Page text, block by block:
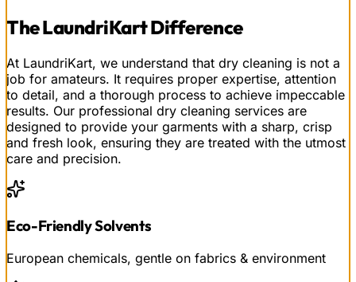
TheLaundriKartDifference
At LaundriKart, we understand that dry cleaning is not a
job for amateurs. It requires proper expertise, attention
to detail, and a thorough process to achieve impeccable
results. Our professional dry cleaning services are
designed to provide your garments with a sharp, crisp
and fresh look, ensuring they are treated with the utmost
care and precision.
Eco-Friendly Solvents
European chemicals, gentle on fabrics & environment